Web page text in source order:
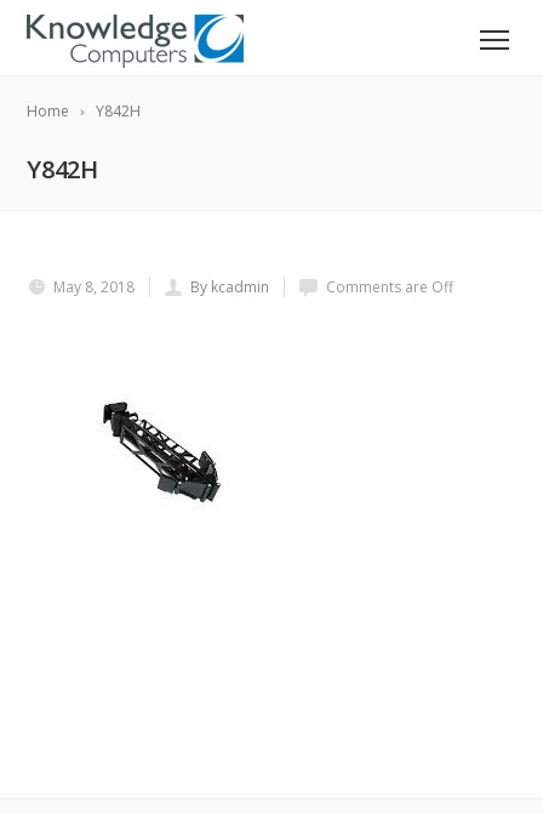
Home Y842H
Y842H
May 8, 2018 By kcadmin Comments are Off